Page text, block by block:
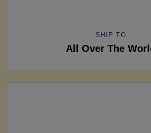
SHIP TO
All Over The